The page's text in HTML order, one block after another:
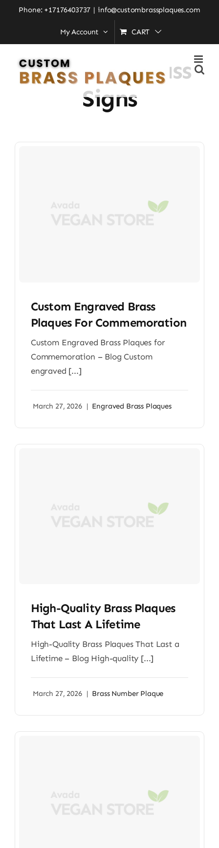
Phone: +17176403737 | info@custombrassplaques.com
My Account CART
Home»Engraved Brass Signs
Engraved Brass
Signs
Custom Engraved Brass
Plaques For Commemoration
Custom Engraved Brass Plaques for
Commemoration – Blog Custom
engraved [...]
March 27, 2026 | Engraved Brass Plaques
High-Quality Brass Plaques
That Last A Lifetime
High-Quality Brass Plaques That Last a
Lifetime – Blog High-quality [...]
March 27, 2026 | Brass Number Plaque